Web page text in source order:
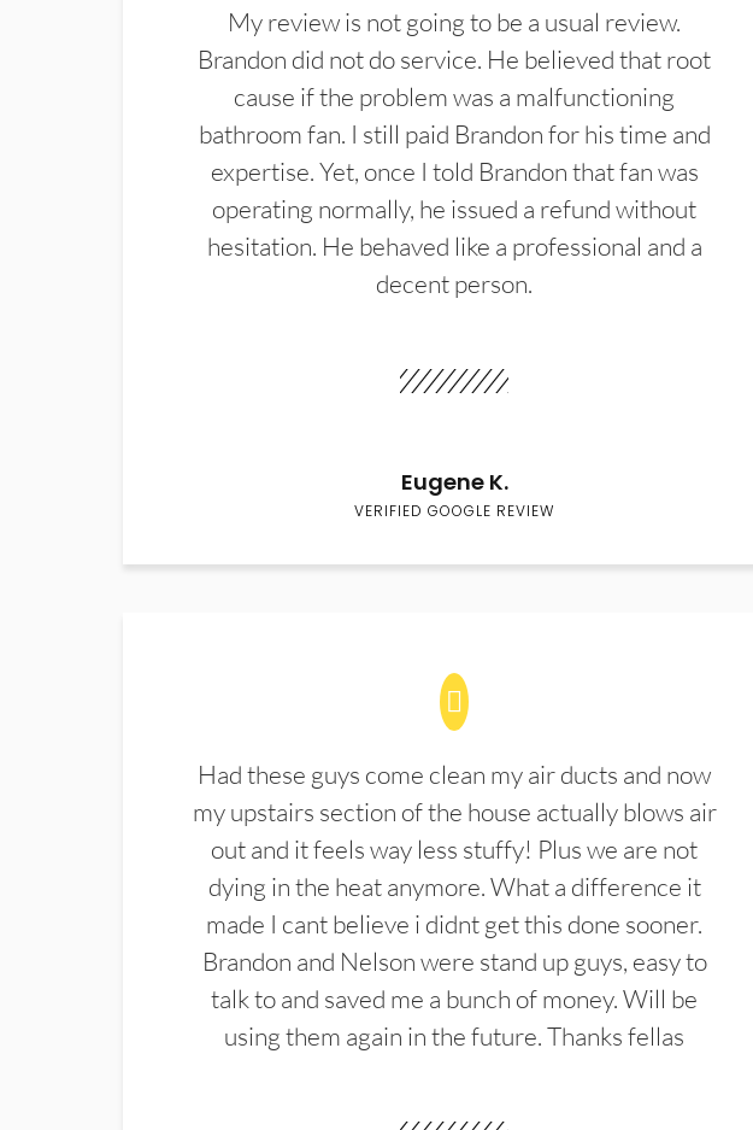
My review is not going to be a usual review.
Brandon did not do service. He believed that root
cause if the problem was a malfunctioning
bathroom fan. I still paid Brandon for his time and
expertise. Yet, once I told Brandon that fan was
operating normally, he issued a refund without
hesitation. He behaved like a professional and a
decent person.
Eugene K.
VERIFIED GOOGLE REVIEW
Had these guys come clean my air ducts and now
my upstairs section of the house actually blows air
out and it feels way less stuffy! Plus we are not
dying in the heat anymore. What a difference it
made I cant believe i didnt get this done sooner.
Brandon and Nelson were stand up guys, easy to
talk to and saved me a bunch of money. Will be
using them again in the future. Thanks fellas